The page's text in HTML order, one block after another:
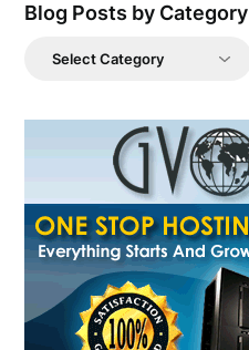
Blog Posts by Category
Blog